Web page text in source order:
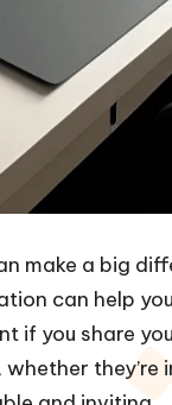
make a big
can help
if you share
they’re